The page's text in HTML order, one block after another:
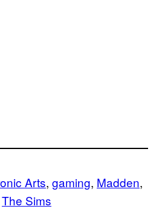
Arts, gaming, Madden
The Sims